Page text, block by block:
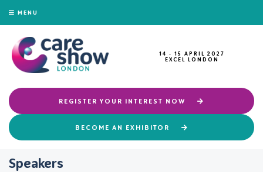
MENU
14 - 15 APRIL 2027
EXCEL LONDON
REGISTER YOUR INTEREST NOW
BECOME AN EXHIBITOR
Speakers